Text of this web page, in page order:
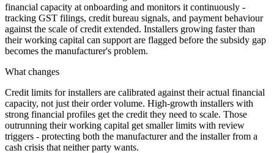
financial capacity at onboarding and monitors it continuously -
tracking GST filings, credit bureau signals, and payment behaviour
against the scale of credit extended. Installers growing faster than
their working capital can support are flagged before the subsidy gap
becomes the manufacturer's problem.
What changes
Credit limits for installers are calibrated against their actual financial
capacity, not just their order volume. High-growth installers with
strong financial profiles get the credit they need to scale. Those
outrunning their working capital get smaller limits with review
triggers - protecting both the manufacturer and the installer from a
cash crisis that neither party wants.